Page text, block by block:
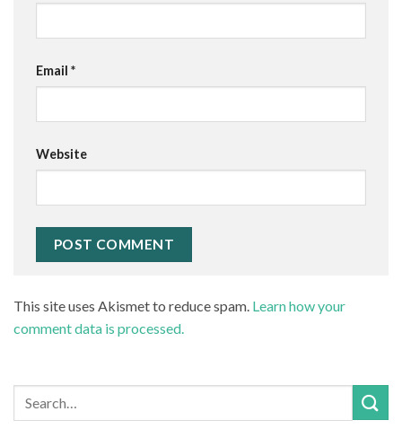
Email *
Website
This site uses Akismet to reduce spam. Learn how your
comment data is processed.